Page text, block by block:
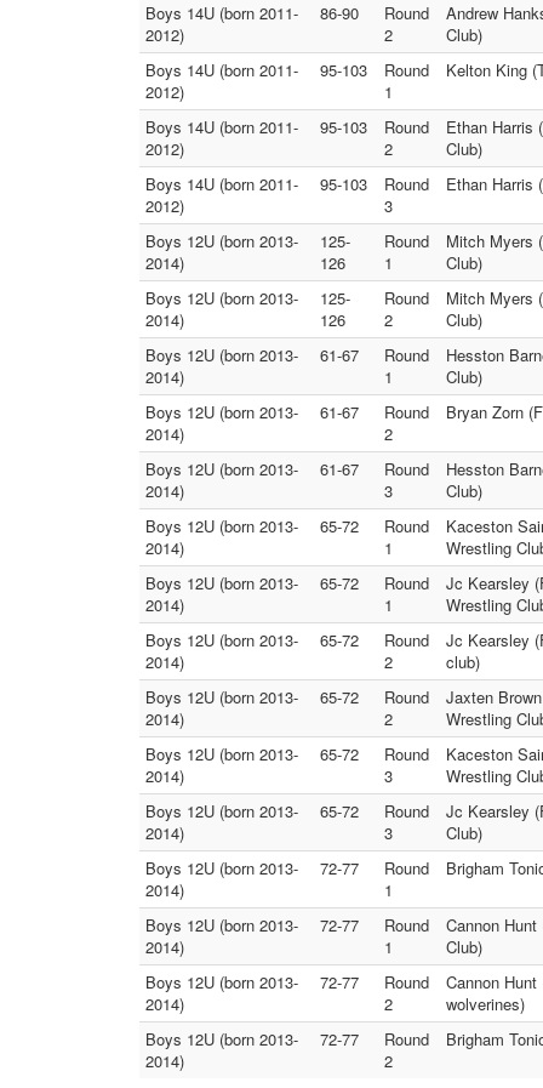
Boys 14U (born 2011-
2012)
86-90
Round
2
Andrew
Club)
Boys 14U (born 2011-
2012)
95-103
Round
1
Kelton King
Boys 14U (born 2011-
2012)
95-103
Round
2
Ethan Harris
Club)
Boys 14U (born 2011-
2012)
95-103
Round
3
Ethan Harris
Boys 12U (born 2013-
2014)
125-
126
Round
1
Mitch Myers
Club)
Boys 12U (born 2013-
2014)
125-
126
Round
2
Mitch Myers
Club)
Boys 12U (born 2013-
2014)
61-67
Round
1
Hesston
Club)
Boys 12U (born 2013-
2014)
61-67
Round
2
Bryan Zorn
Boys 12U (born 2013-
2014)
61-67
Round
3
Hesston
Club)
Boys 12U (born 2013-
2014)
65-72
Round
1
Kaceston
Wrestling
Boys 12U (born 2013-
2014)
65-72
Round
1
Jc Kearsley
Wrestling
Boys 12U (born 2013-
2014)
65-72
Round
2
Jc Kearsley
club)
Boys 12U (born 2013-
2014)
65-72
Round
2
Jaxten
Wrestling
Boys 12U (born 2013-
2014)
65-72
Round
3
Kaceston
Wrestling
Boys 12U (born 2013-
2014)
65-72
Round
3
Jc Kearsley
Club)
Boys 12U (born 2013-
2014)
72-77
Round
1
Brigham
Boys 12U (born 2013-
2014)
72-77
Round
1
Cannon
Club)
Boys 12U (born 2013-
2014)
72-77
Round
2
Cannon
wolverines)
Boys 12U (born 2013-
2014)
72-77
Round
2
Brigham